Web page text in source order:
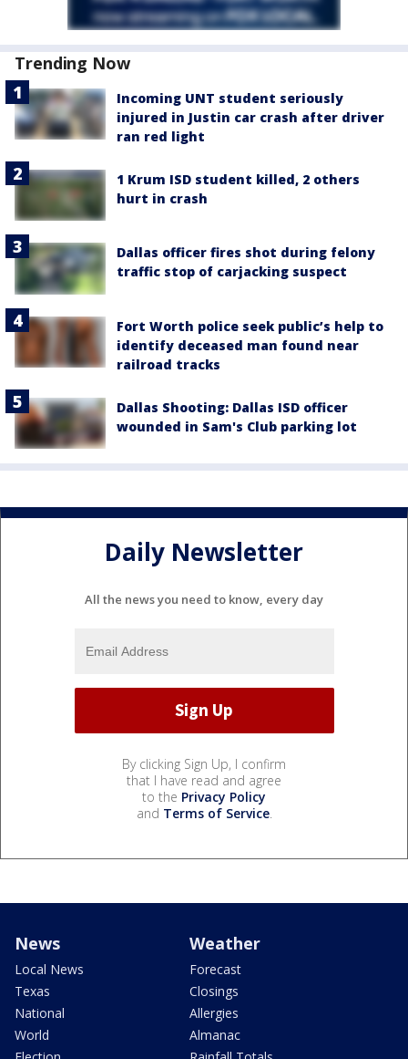
Trending Now
Incoming UNT student seriously
injured in Justin car crash after driver
ran red light
1 Krum ISD student killed, 2 others
hurt in crash
Dallas officer fires shot during felony
traffic stop of carjacking suspect
Fort Worth police seek public’s help to
identify deceased man found near
railroad tracks
Dallas Shooting: Dallas ISD officer
wounded in Sam's Club parking lot
Daily Newsletter
All the news you need to know, every day
By clicking Sign Up, I confirm
that I have read and agree
to the Privacy Policy
and Terms of Service.
News
Local News
Texas
National
World
Weather
Forecast
Closings
Allergies
Almanac